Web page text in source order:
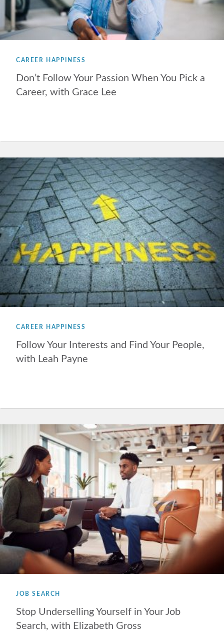
CAREER HAPPINESS
Don’t Follow Your Passion When You Pick a
Career, with Grace Lee
CAREER HAPPINESS
Follow Your Interests and Find Your People,
with Leah Payne
JOB SEARCH
Stop Underselling Yourself in Your Job
Search, with Elizabeth Gross